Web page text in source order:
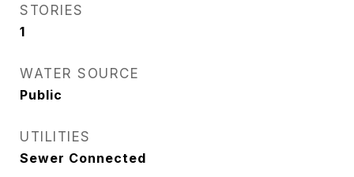
STORIES
1
WATER SOURCE
Public
UTILITIES
Sewer Connected